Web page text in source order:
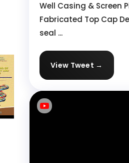
Well Casing & Screen
Fabricated Top Cap
seal ...
View Tweet →